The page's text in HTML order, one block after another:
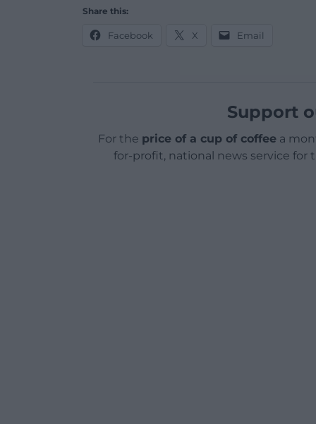
Share this:
Facebook X Email
Support
For the price of a cup of coffeea
for-profit, national news service for